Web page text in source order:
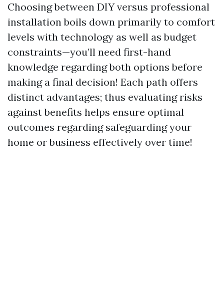
Choosing between DIY versus professional
installation boils down primarily to comfort
levels with technology as well as budget
constraints—you’ll need first-hand
knowledge regarding both options before
making a final decision! Each path offers
distinct advantages; thus evaluating risks
against benefits helps ensure optimal
outcomes regarding safeguarding your
home or business effectively over time!